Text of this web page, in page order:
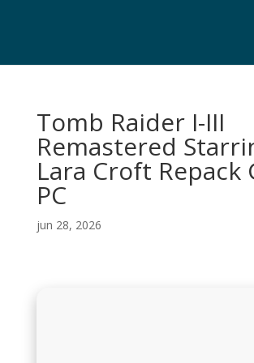
Tomb Raider I-III
Remastered
Lara Croft Repack
PC
jun 28, 2026